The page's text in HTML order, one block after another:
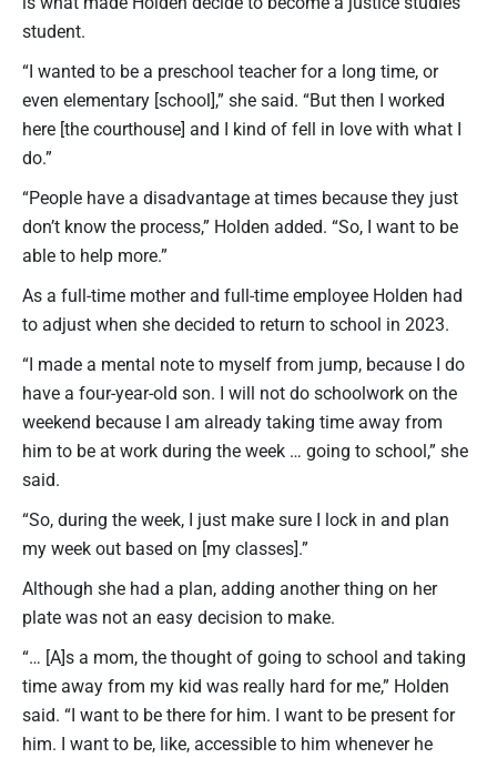
student.
“I wanted to be a preschool teacher for a long time, or
even elementary [school],” she said. “But then I worked
here [the courthouse] and I kind of fell in love with what I
do.”
“People have a disadvantage at times because they just
don’t know the process,” Holden added. “So, I want to be
able to help more.”
As a full-time mother and full-time employee Holden had
to adjust when she decided to return to school in 2023.
“I made a mental note to myself from jump, because I do
have a four-year-old son. I will not do schoolwork on the
weekend because I am already taking time away from
him to be at work during the week … going to school,” she
said.
“So, during the week, I just make sure I lock in and plan
my week out based on [my classes].”
Although she had a plan, adding another thing on her
plate was not an easy decision to make.
“… [A]s a mom, the thought of going to school and taking
time away from my kid was really hard for me,” Holden
said. “I want to be there for him. I want to be present for
him. I want to be, like, accessible to him whenever he